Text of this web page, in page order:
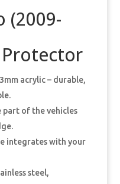
(2009-
acrylic – durable,
part of the vehicles
integrates with your
steel,